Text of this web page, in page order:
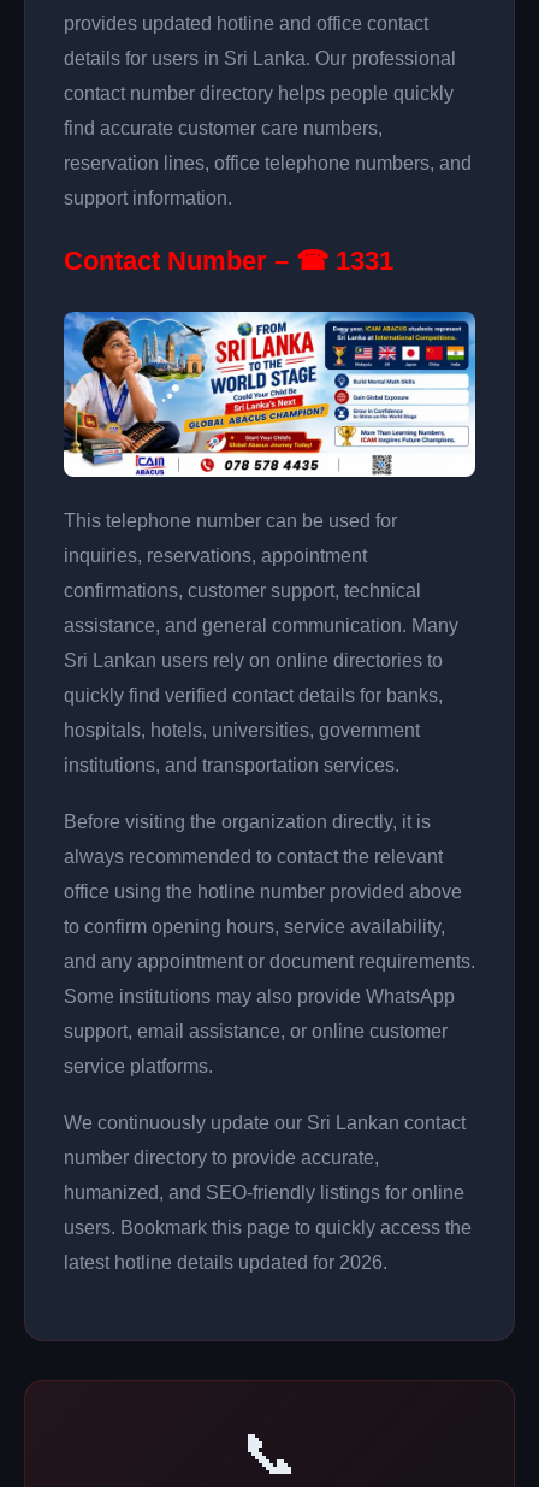
provides updated hotline and office contact
details for users in Sri Lanka. Our professional
contact number directory helps people quickly
find accurate customer care numbers,
reservation lines, office telephone numbers, and
support information.
Contact Number – ☎ 1331
This telephone number can be used for
inquiries, reservations, appointment
confirmations, customer support, technical
assistance, and general communication. Many
Sri Lankan users rely on online directories to
quickly find verified contact details for banks,
hospitals, hotels, universities, government
institutions, and transportation services.
Before visiting the organization directly, it is
always recommended to contact the relevant
office using the hotline number provided above
to confirm opening hours, service availability,
and any appointment or document requirements.
Some institutions may also provide WhatsApp
support, email assistance, or online customer
service platforms.
We continuously update our Sri Lankan contact
number directory to provide accurate,
humanized, and SEO-friendly listings for online
users. Bookmark this page to quickly access the
latest hotline details updated for 2026.
📞